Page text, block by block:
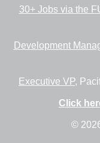
30+ Jobs via the
Development
Executive VP,
Click
©